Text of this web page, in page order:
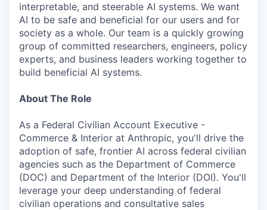
interpretable, and steerable AI systems. We want
AI to be safe and beneficial for our users and for
society as a whole. Our team is a quickly growing
group of committed researchers, engineers, policy
experts, and business leaders working together to
build beneficial AI systems.
About The Role
As a Federal Civilian Account Executive -
Commerce & Interior at Anthropic, you'll drive the
adoption of safe, frontier AI across federal civilian
agencies such as the Department of Commerce
(DOC) and Department of the Interior (DOI). You'll
leverage your deep understanding of federal
civilian operations and consultative sales